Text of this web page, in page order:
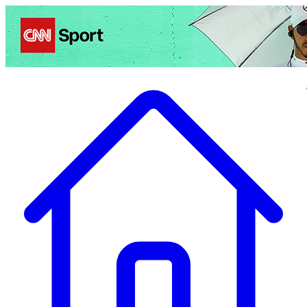
Politics Entertainment Business Health TravelSports